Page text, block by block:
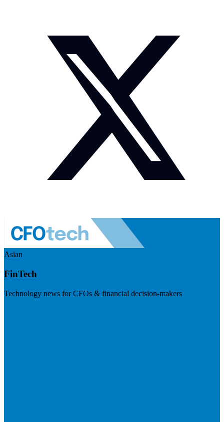
Asian
FinTech
Technology news for CFOs & financial decision-makers